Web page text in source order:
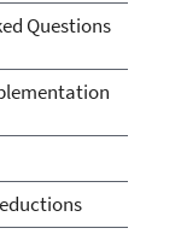
Questions